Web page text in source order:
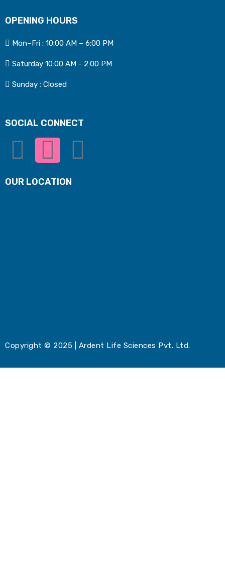
OPENING HOURS
Mon–Fri : 10:00 AM – 6:00 PM
Saturday 10:00 AM - 2:00 PM
Sunday : Closed
SOCIAL CONNECT
OUR LOCATION
Copyright © 2025 | Ardent Life Sciences Pvt. Ltd.